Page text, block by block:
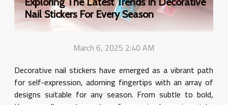
Nail Stickers For Every Season
March 6, 2025 2:40 AM
Decorative nail stickers have emerged as a vibrant path
for self-expression, adorning fingertips with an array of
designs suitable for any season. From subtle to bold,